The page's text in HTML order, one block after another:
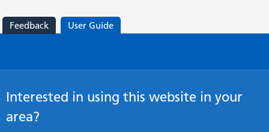
Feedback User Guide
Interested in using this website in your
area?